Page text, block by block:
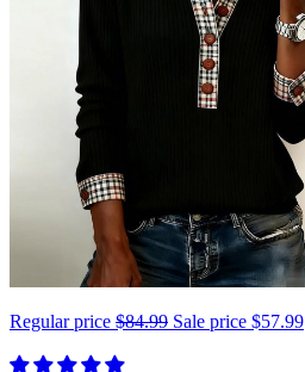
Regular price $84.99 Sale price $57.99